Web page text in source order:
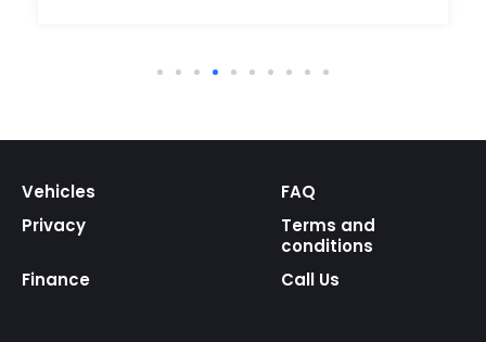
Vehicles
FAQ
Privacy
Terms and
conditions
Finance
Call Us